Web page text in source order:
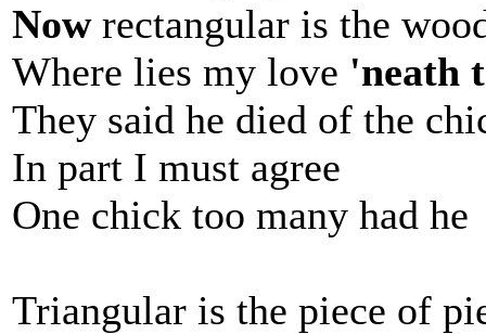
Nowrectangular is the
Where lies my love 'neath
They said he died of the
In part I must agree
One chick too many had he
Triangular is the piece of